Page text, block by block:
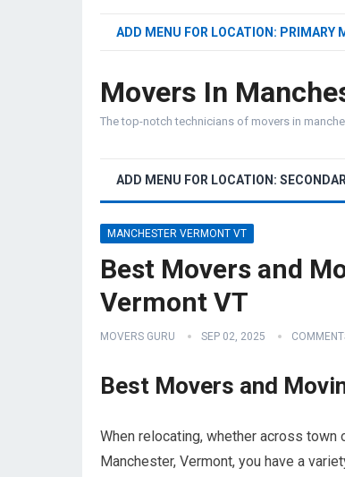
ADD MENU FOR LOCATION: PRIMARY
Movers In
The top-notch technicians of movers in
ADD MENU FOR LOCATION:
MANCHESTER VERMONT VT
Best Movers and
Vermont VT
MOVERS GURU SEP 02, 2025
Best Movers and
When relocating, whether across
Manchester, Vermont, you have a